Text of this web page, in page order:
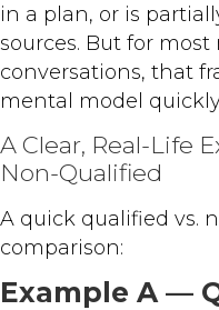
in a plan, or is
sources. But for
conversations, that
mental model
A Clear, Real-Life
Non-Qualified
A quick qualified vs.
comparison:
Example A —